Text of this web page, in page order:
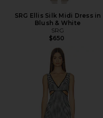
SRG Ellis Silk Midi Dress in
Blush & White
SRG
$650